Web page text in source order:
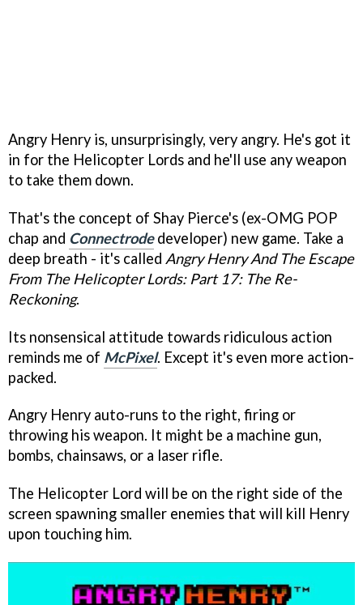
Angry Henry is, unsurprisingly, very angry. He's got it
in for the Helicopter Lords and he'll use any weapon
to take them down.
That's the concept of Shay Pierce's (ex-OMG POP
chap and Connectrodedeveloper) new game. Take a
deep breath - it's called Angry Henry And The Escape
From The Helicopter Lords: Part 17: The Re-
Reckoning.
Its nonsensical attitude towards ridiculous action
reminds me of McPixel. Except it's even more action-
packed.
Angry Henry auto-runs to the right, firing or
throwing his weapon. It might be a machine gun,
bombs, chainsaws, or a laser rifle.
The Helicopter Lord will be on the right side of the
screen spawning smaller enemies that will kill Henry
upon touching him.